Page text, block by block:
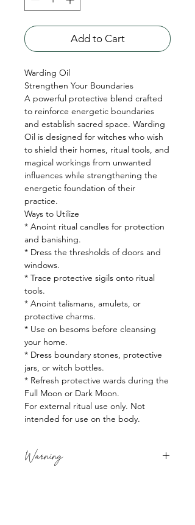
Add to Cart
Warding Oil
Strengthen Your Boundaries
A powerful protective blend crafted
to reinforce energetic boundaries
and establish sacred space. Warding
Oil is designed for witches who wish
to shield their homes, ritual tools, and
magical workings from unwanted
influences while strengthening the
energetic foundation of their
practice.
Ways to Utilize
* Anoint ritual candles for protection
and banishing.
* Dress the thresholds of doors and
windows.
* Trace protective sigils onto ritual
tools.
* Anoint talismans, amulets, or
protective charms.
* Use on besoms before cleansing
your home.
* Dress boundary stones, protective
jars, or witch bottles.
* Refresh protective wards during the
Full Moon or Dark Moon.
For external ritual use only. Not
intended for use on the body.
Warning